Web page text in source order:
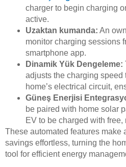
charger to begin charging
active.
Uzaktan kumanda: An
monitor charging sessions
smartphone app.
Dinamik Yük Dengeleme:
adjusts the charging
home’s electrical circuit,
Güneş Enerjisi
be paired with home solar
EV to be charged with
These automated features make
savings effortless, turning the
tool for efficient energy